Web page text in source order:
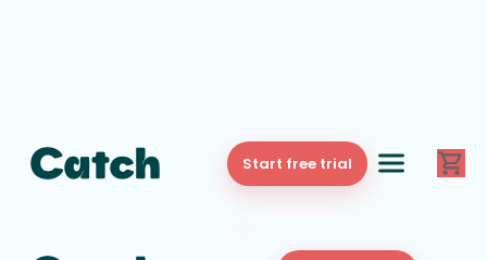
Start free trial